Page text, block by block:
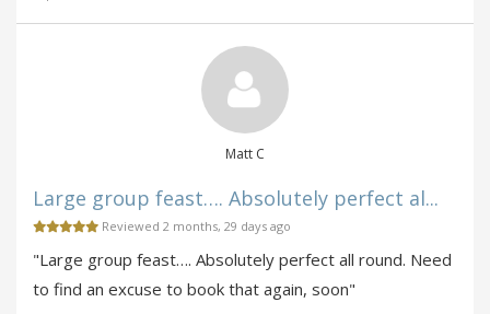
Matt C
Large group feast…. Absolutely perfect al...
Reviewed 2 months, 29 days ago
"Large group feast…. Absolutely perfect all round. Need
to find an excuse to book that again, soon"